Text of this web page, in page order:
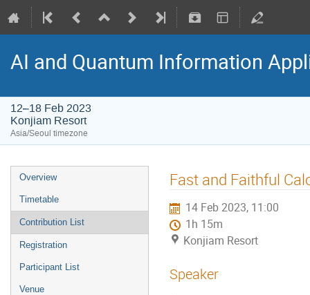
AI and Quantum Information
12–18 Feb 2023
Konjiam Resort
Asia/Seoul timezone
Overview
Timetable
Contribution List
Registration
Participant List
Venue
Fast and Faithful
14 Feb 2023, 11:00
1h 15m
Konjiam Resort
Speaker